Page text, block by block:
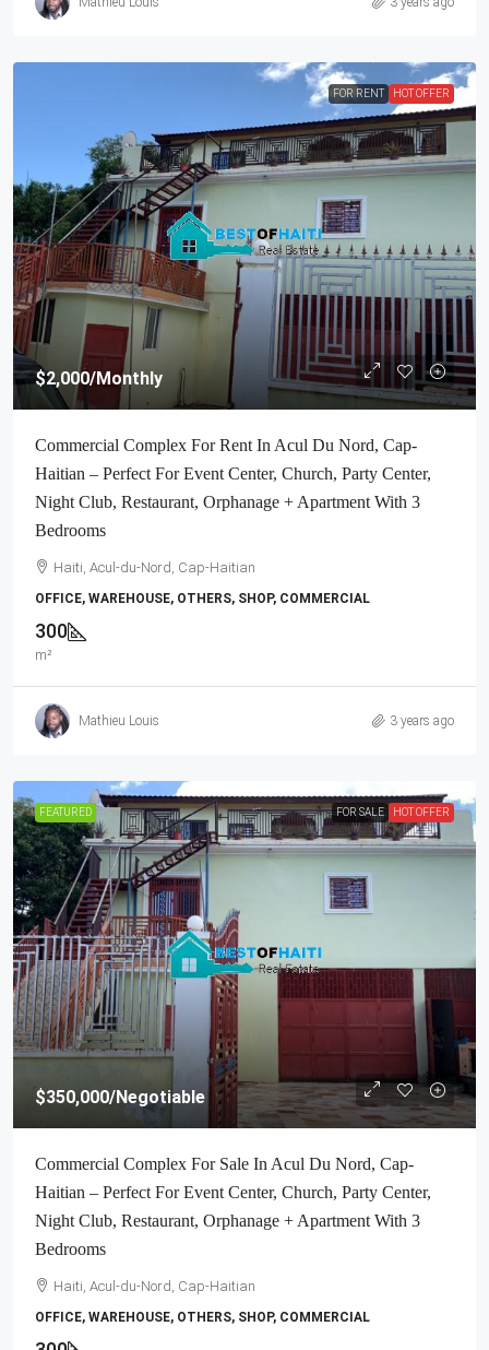
FOR RENT HOT OFFER
$2,000/Monthly
Commercial Complex For Rent In Acul Du Nord, Cap-
Haitian – Perfect For Event Center, Church, Party Center,
Night Club, Restaurant, Orphanage + Apartment With 3
Bedrooms
Haiti, Acul-du-Nord, Cap-Haitian
OFFICE, WAREHOUSE, OTHERS, SHOP, COMMERCIAL
300
m²
Mathieu Louis 3 years ago
FEATURED FOR SALE HOT OFFER
$350,000/Negotiable
Commercial Complex For Sale In Acul Du Nord, Cap-
Haitian – Perfect For Event Center, Church, Party Center,
Night Club, Restaurant, Orphanage + Apartment With 3
Bedrooms
Haiti, Acul-du-Nord, Cap-Haitian
OFFICE, WAREHOUSE, OTHERS, SHOP, COMMERCIAL